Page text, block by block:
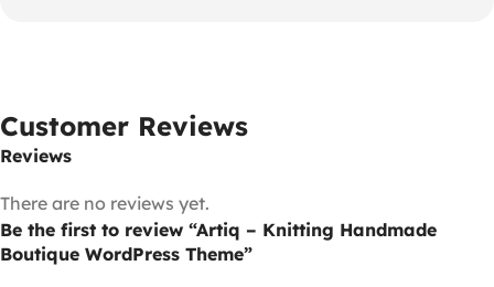
Customer Reviews
Reviews
There are no reviews yet.
Be the first to review “Artiq – Knitting Handmade
Boutique WordPress Theme”